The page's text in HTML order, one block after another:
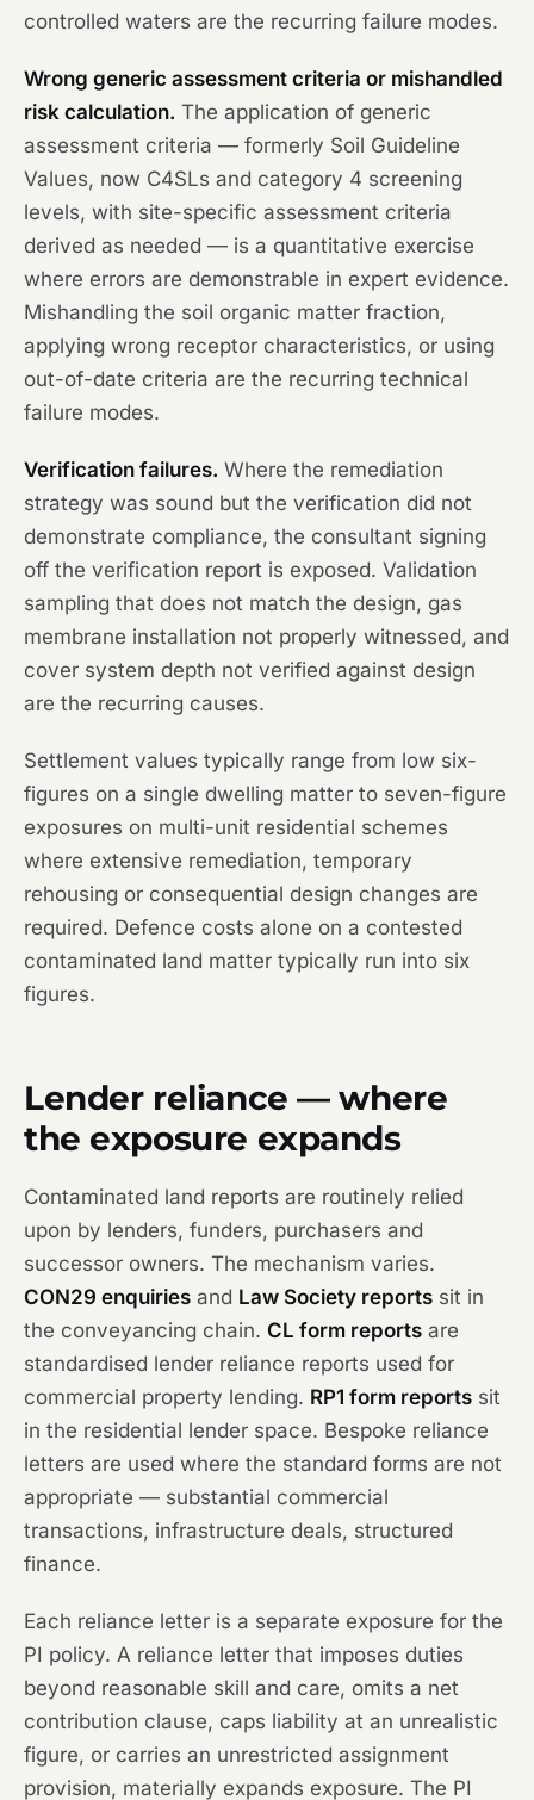
controlled waters are the recurring failure modes.
Wrong generic assessment criteria or mishandled
risk calculation. The application of generic
assessment criteria — formerly Soil Guideline
Values, now C4SLs and category 4 screening
levels, with site-specific assessment criteria
derived as needed — is a quantitative exercise
where errors are demonstrable in expert evidence.
Mishandling the soil organic matter fraction,
applying wrong receptor characteristics, or using
out-of-date criteria are the recurring technical
failure modes.
Verification failures. Where the remediation
strategy was sound but the verification did not
demonstrate compliance, the consultant signing
off the verification report is exposed. Validation
sampling that does not match the design, gas
membrane installation not properly witnessed, and
cover system depth not verified against design
are the recurring causes.
Settlement values typically range from low six-
figures on a single dwelling matter to seven-figure
exposures on multi-unit residential schemes
where extensive remediation, temporary
rehousing or consequential design changes are
required. Defence costs alone on a contested
contaminated land matter typically run into six
figures.
Lender reliance — where
the exposure expands
Contaminated land reports are routinely relied
upon by lenders, funders, purchasers and
successor owners. The mechanism varies.
CON29 enquiries and Law Society reports sit in
the conveyancing chain. CL form reports are
standardised lender reliance reports used for
commercial property lending. RP1 form reports sit
in the residential lender space. Bespoke reliance
letters are used where the standard forms are not
appropriate — substantial commercial
transactions, infrastructure deals, structured
finance.
Each reliance letter is a separate exposure for the
PI policy. A reliance letter that imposes duties
beyond reasonable skill and care, omits a net
contribution clause, caps liability at an unrealistic
figure, or carries an unrestricted assignment
provision, materially expands exposure. The PI